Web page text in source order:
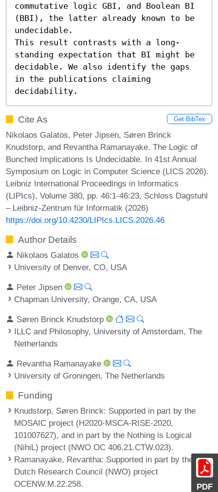
PDF
commutative logic GBI, and Boolean BI
(BBI), the latter already known to be
undecidable.
This result contrasts with a long-
standing expectation that BI might be
decidable. We also identify the gaps
in the publications claiming
decidability.
Cite As Get BibTex
Nikolaos Galatos, Peter Jipsen, Søren Brinck
Knudstorp, and Revantha Ramanayake. The Logic of
Bunched Implications Is Undecidable. In 41st Annual
Symposium on Logic in Computer Science (LICS 2026).
Leibniz International Proceedings in Informatics
(LIPIcs), Volume 380, pp. 46:1-46:23, Schloss Dagstuhl
– Leibniz-Zentrum für Informatik (2026)
https://doi.org/10.4230/LIPIcs.LICS.2026.46
Author Details
Nikolaos Galatos
University of Denver, CO, USA
Peter Jipsen
Chapman University, Orange, CA, USA
Søren Brinck Knudstorp
ILLC and Philosophy, University of Amsterdam, The
Netherlands
Revantha Ramanayake
University of Groningen, The Netherlands
Funding
Knudstorp, Søren Brinck: Supported in part by the
MOSAIC project (H2020-MSCA-RISE-2020,
101007627), and in part by the Nothing is Logical
(NihiL) project (NWO OC 406.21.CTW.023).
Ramanayake, Revantha: Supported in part by the
Dutch Research Council (NWO) project
OCENW.M.22.258.